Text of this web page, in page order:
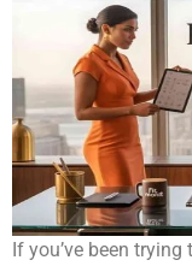
If you’ve been